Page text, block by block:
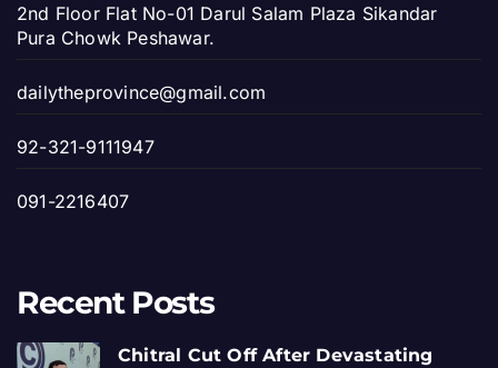
2nd Floor Flat No-01 Darul Salam Plaza Sikandar
Pura Chowk Peshawar.
dailytheprovince@gmail.com
92-321-9111947
091-2216407
Recent Posts
Chitral Cut Off After Devastating